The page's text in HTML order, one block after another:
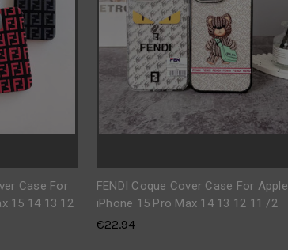
Case For
15 14 13 12
FENDI Coque Cover Case For Apple
iPhone 15 Pro Max 14 13 12 11 /2
€22.94